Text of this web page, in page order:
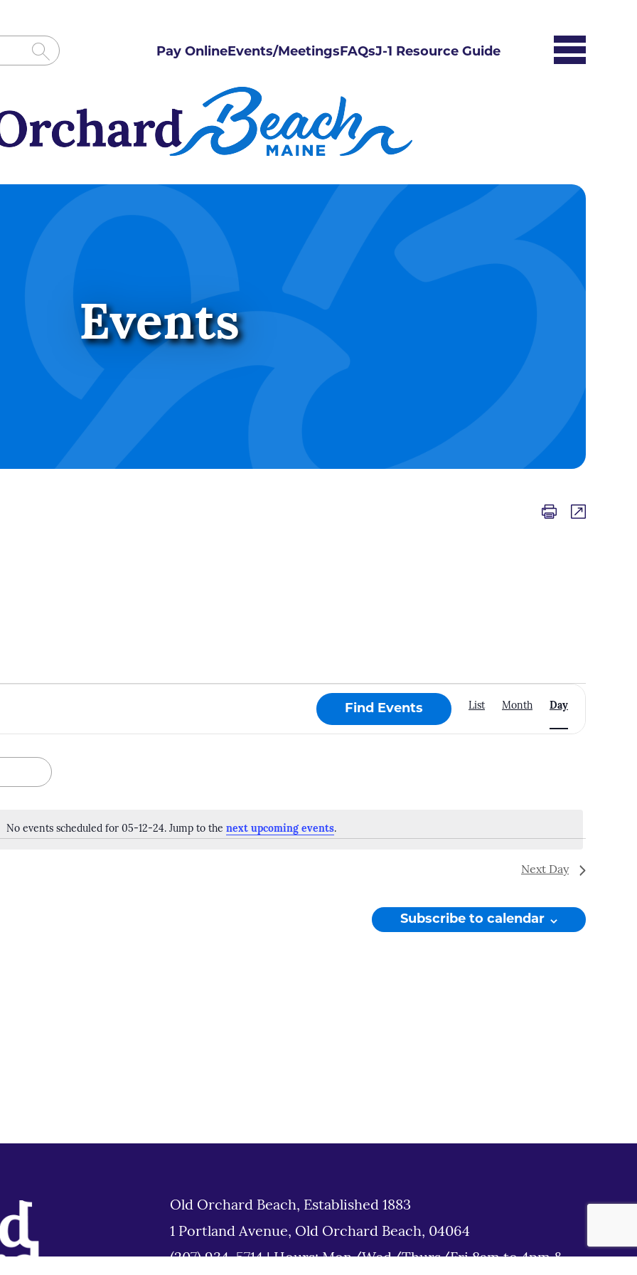
Pay OnlineEvents/MeetingsFAQsJ-1 Resource Guide
Events
Notice
No events scheduled for 05-12-24. Jump to the next upcoming events.
Find Events List Month Day
Next Day
Subscribe to calendar
Old Orchard Beach, Established 1883
1 Portland Avenue, Old Orchard Beach, 04064
(207) 934-5714|Hours: Mon/Wed/Thurs/Fri 8am to 4pm &